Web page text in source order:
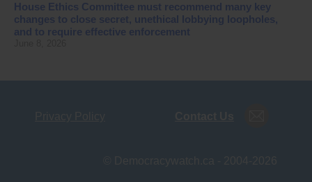
House Ethics Committee must recommend many key
changes to close secret, unethical lobbying loopholes,
and to require effective enforcement